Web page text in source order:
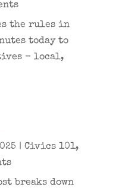
the rules in
today to
- local,
| Civics 101,
breaks down